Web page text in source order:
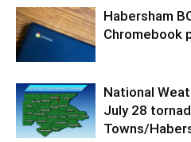
Habersham
Chromebook
National
July 28
Towns/